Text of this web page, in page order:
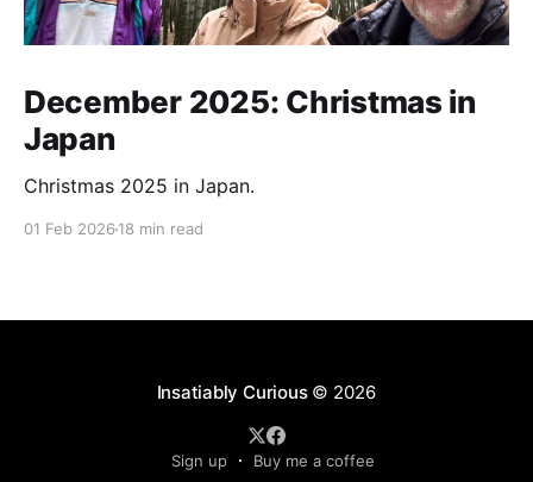
December 2025: Christmas in
Japan
Christmas 2025 in Japan.
01 Feb 2026 18 min read
Insatiably Curious© 2026
Sign up Buy me a coffee